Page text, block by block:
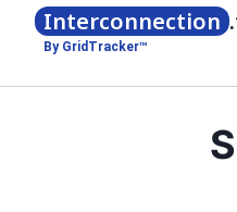
Interconnection
By GridTracker™